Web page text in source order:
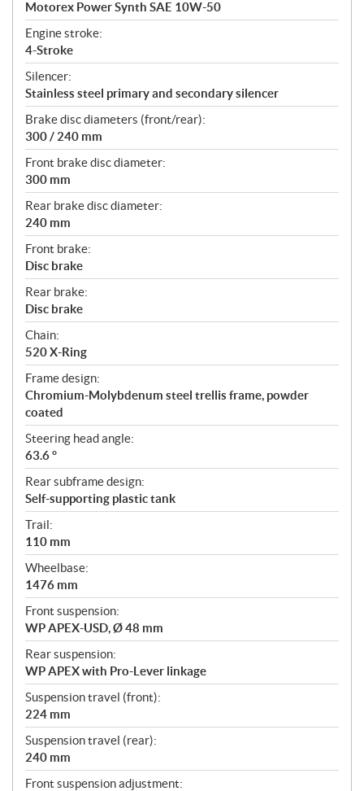
Motorex Power Synth SAE 10W-50
Engine stroke:
4-Stroke
Silencer:
Stainless steel primary and secondary silencer
Brake disc diameters (front/rear):
300 / 240 mm
Front brake disc diameter:
300 mm
Rear brake disc diameter:
240 mm
Front brake:
Disc brake
Rear brake:
Disc brake
Chain:
520 X-Ring
Frame design:
Chromium-Molybdenum steel trellis frame, powder
coated
Steering head angle:
63.6 °
Rear subframe design:
Self-supporting plastic tank
Trail:
110 mm
Wheelbase:
1476 mm
Front suspension:
WP APEX-USD, Ø 48 mm
Rear suspension:
WP APEX with Pro-Lever linkage
Suspension travel (front):
224 mm
Suspension travel (rear):
240 mm
Front suspension adjustment: